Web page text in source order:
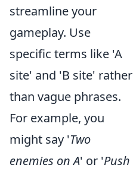
streamline your
gameplay. Use
specific terms like 'A
site' and 'B site' rather
than vague phrases.
For example, you
might say 'Two
enemies on A' or 'Push